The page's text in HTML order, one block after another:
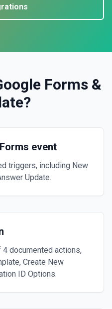
Forms&
?
event
triggers, including New
Update.
documented actions,
Create New
ID Options.